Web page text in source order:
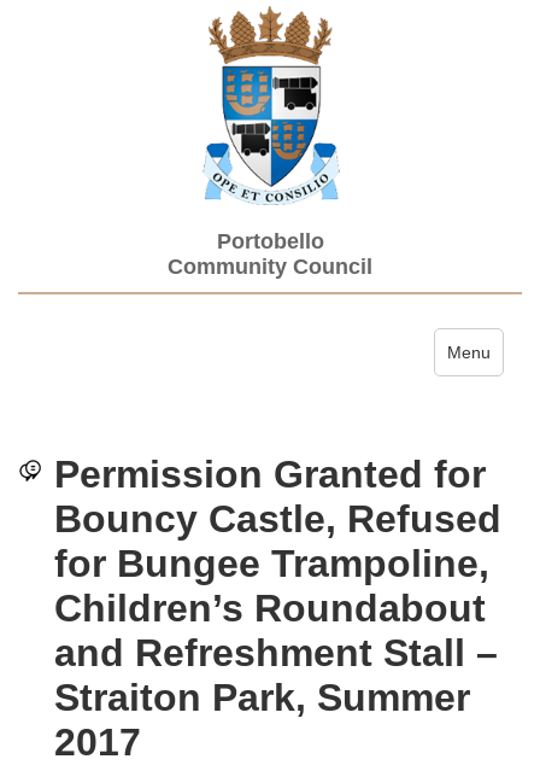
Portobello
Community Council
Toggle
Menu
Permission Granted for
Bouncy Castle, Refused
for Bungee Trampoline,
Children’s Roundabout
and Refreshment Stall –
Straiton Park, Summer
2017